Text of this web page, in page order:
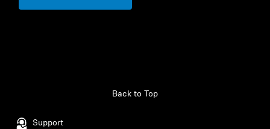
Support
Back to Top